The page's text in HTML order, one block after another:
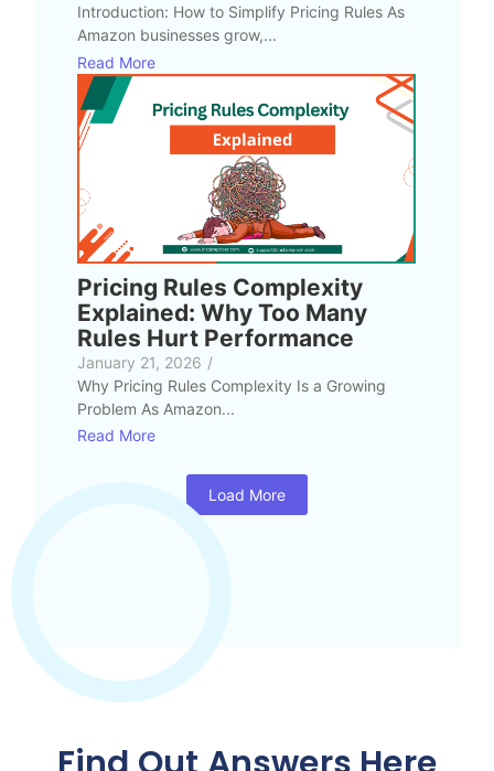
Introduction: How to Simplify Pricing Rules As
Amazon businesses grow,...
Read More
Pricing Rules Complexity
Explained: Why Too Many
Rules Hurt Performance
January 21, 2026 /
Why Pricing Rules Complexity Is a Growing
Problem As Amazon...
Read More
Load More